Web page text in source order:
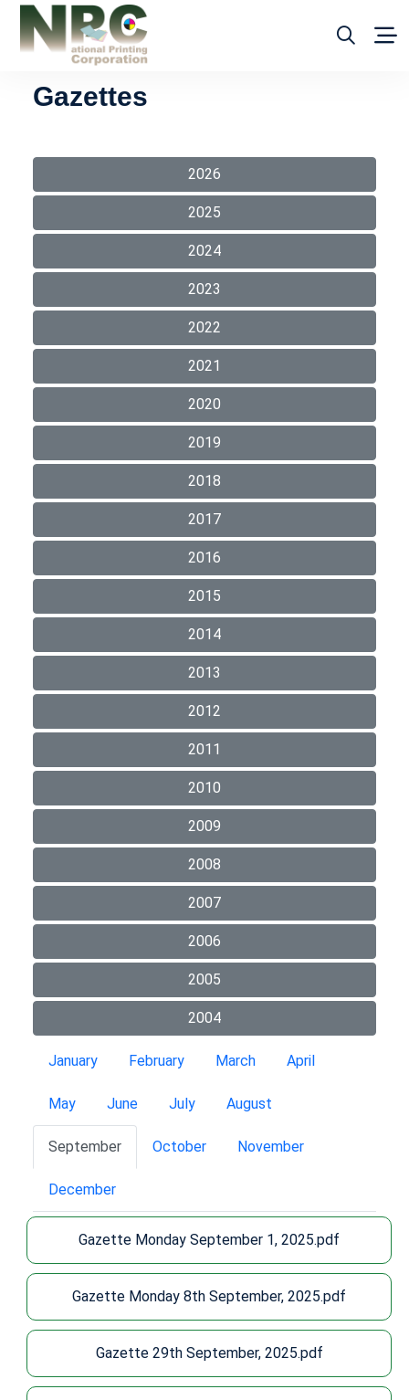
Gazettes
2026
2025
2024
2023
2022
2021
2020
2019
2018
2017
2016
2015
2014
2013
2012
2011
2010
2009
2008
2007
2006
2005
2004
January February March April
May June July August
September October November
December
Gazette Monday September 1, 2025.pdf
Gazette Monday 8th September, 2025.pdf
Gazette 29th September, 2025.pdf